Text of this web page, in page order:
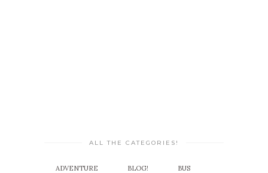
ALL THE CATEGORIES!
ADVENTURE BLOG! BUS